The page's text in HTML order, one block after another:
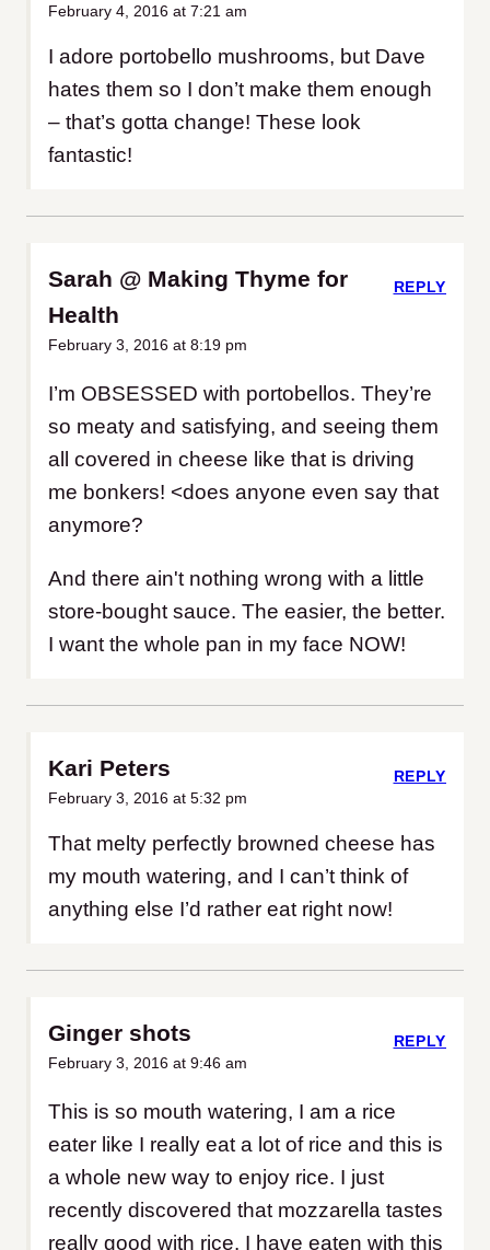
February 4, 2016 at 7:21 am
I adore portobello mushrooms, but Dave
hates them so I don’t make them enough
– that’s gotta change! These look
fantastic!
Sarah @ Making Thyme for
Health
February 3, 2016 at 8:19 pm
I’m OBSESSED with portobellos. They’re
so meaty and satisfying, and seeing them
all covered in cheese like that is driving
me bonkers! <does anyone even say that
anymore?
And there ain't nothing wrong with a little
store-bought sauce. The easier, the better.
I want the whole pan in my face NOW!
REPLY
Kari Peters
February 3, 2016 at 5:32 pm
That melty perfectly browned cheese has
my mouth watering, and I can’t think of
anything else I’d rather eat right now!
REPLY
Ginger shots
February 3, 2016 at 9:46 am
This is so mouth watering, I am a rice
eater like I really eat a lot of rice and this is
a whole new way to enjoy rice. I just
recently discovered that mozzarella tastes
really good with rice. I have eaten with this
REPLY